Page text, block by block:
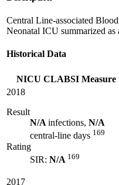
Central Line-associated
Neonatal ICU summarized
Historical Data
NICU CLABSI Measure
2018
Result
N/Ainfections, N/A
central-line days 169
Rating
SIR: N/A 169
2017